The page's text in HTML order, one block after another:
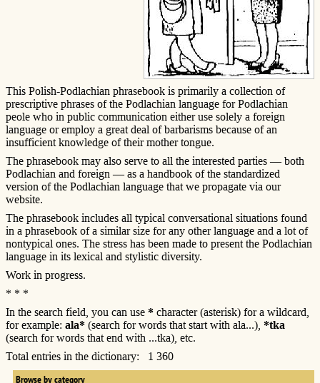
This Polish-Podlachian phrasebook is primarily a collection of
prescriptive phrases of the Podlachian language for Podlachian
peole who in public communication either use solely a foreign
language or employ a great deal of barbarisms because of an
insufficient knowledge of their mother tongue.
The phrasebook may also serve to all the interested parties — both
Podlachian and foreign — as a handbook of the standardized
version of the Podlachian language that we propagate via our
website.
The phrasebook includes all typical conversational situations found
in a phrasebook of a similar size for any other language and a lot of
nontypical ones. The stress has been made to present the Podlachian
language in its lexical and stylistic diversity.
Work in progress.
* * *
In the search field, you can use * character (asterisk) for a wildcard,
for example: ala* (search for words that start with ala...), *tka
(search for words that end with ...tka), etc.
Total entries in the dictionary: 1 360
Browse by category